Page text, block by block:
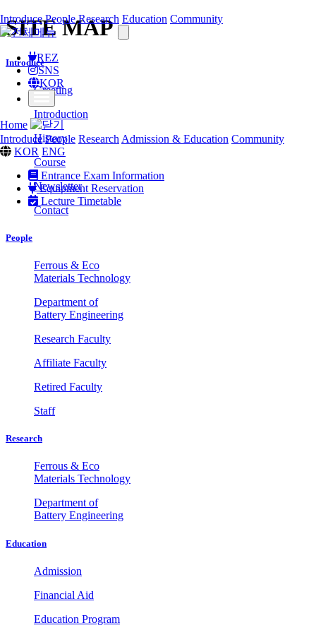
SITE MAP
Introduce
Greeting
Introduction
History
Course
Newsletter
Contact
People
Ferrous & Eco
Materials Technology
Department of
Battery Engineering
Research Faculty
Affiliate Faculty
Retired Faculty
Staff
Research
Ferrous & Eco
Materials Technology
Department of
Battery Engineering
Education
Admission
Financial Aid
Education Program
Introduce People Research Education Community
REZ
SNS
KOR
Home
Introduce People Research Admission & Education Community
KOR ENG
Entrance Exam Information
Equipment Reservation
Lecture Timetable